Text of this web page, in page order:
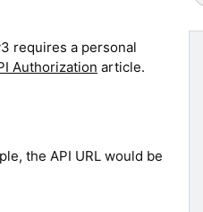
requires a personal
Authorization article.
the API URL would be